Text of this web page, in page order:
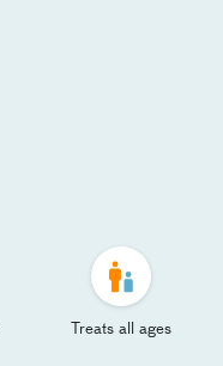
Treats all ages